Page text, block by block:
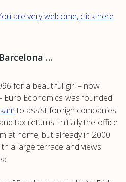
are very welcome, click here
…
for a beautiful girl – now
Euro Economics was founded
to assist foreign companies
tax returns. Initially the office
at home, but already in 2000
a large terrace and views